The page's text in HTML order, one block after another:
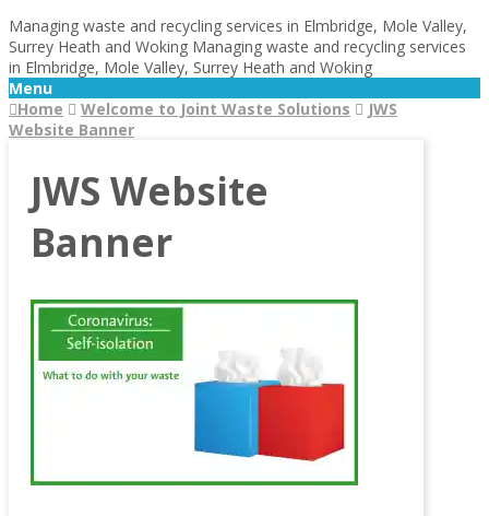
Managing waste and recycling services in Elmbridge, Mole Valley,
Surrey Heath and Woking Managing waste and recycling services
in Elmbridge, Mole Valley, Surrey Heath and Woking
Menu
Home
Welcome to Joint Waste Solutions
JWS
Website Banner
JWS Website
Banner